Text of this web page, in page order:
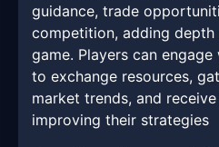
guidance, trade
competition, adding
game. Players can
to exchange resources,
market trends, and
improving their strategies